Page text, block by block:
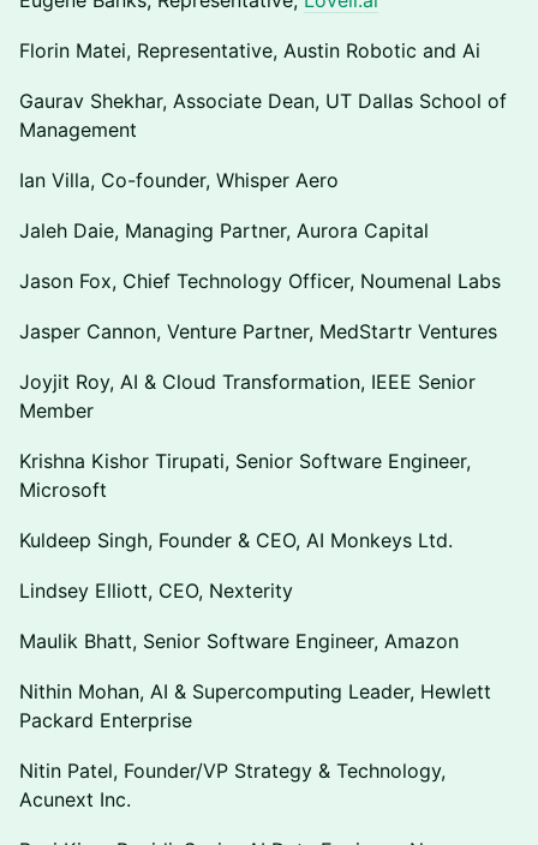
Florin Matei, Representative, Austin Robotic and Ai
Gaurav Shekhar, Associate Dean, UT Dallas School of
Management
Ian Villa, Co-founder, Whisper Aero
Jaleh Daie, Managing Partner, Aurora Capital
Jason Fox, Chief Technology Officer, Noumenal Labs
Jasper Cannon, Venture Partner, MedStartr Ventures
Joyjit Roy, AI & Cloud Transformation, IEEE Senior
Member
Krishna Kishor Tirupati, Senior Software Engineer,
Microsoft
Kuldeep Singh, Founder & CEO, AI Monkeys Ltd.
Lindsey Elliott, CEO, Nexterity
Maulik Bhatt, Senior Software Engineer, Amazon
Nithin Mohan, AI & Supercomputing Leader, Hewlett
Packard Enterprise
Nitin Patel, Founder/VP Strategy & Technology,
Acunext Inc.